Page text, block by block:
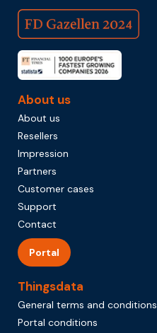
About us
About us
Resellers
Impression
Partners
Customer cases
Support
Contact
Portal
Thingsdata
General terms and conditions
Portal conditions